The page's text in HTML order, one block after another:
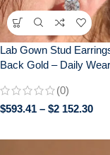
Lab Gown Stud
Back Gold – Daily
+ 0.25 CT
(0)
$593.41 – $2 152.30